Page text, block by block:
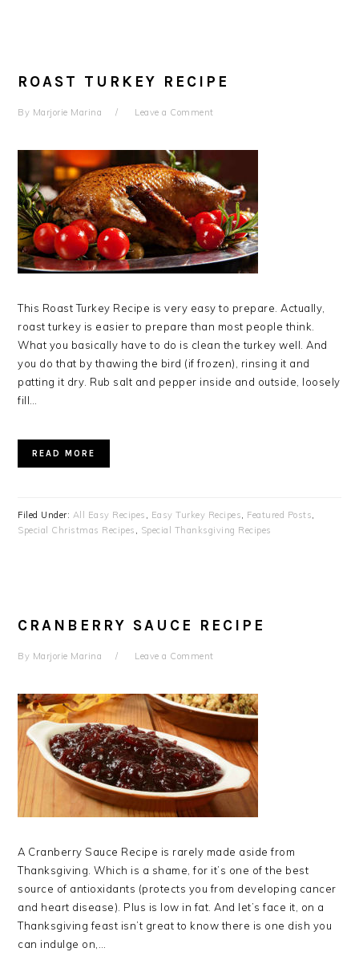
ROAST TURKEY RECIPE
By Marjorie Marina Leave a Comment
This Roast Turkey Recipe is very easy to prepare. Actually,
roast turkey is easier to prepare than most people think.
What you basically have to do is clean the turkey well. And
you do that by thawing the bird (if frozen), rinsing it and
patting it dry. Rub salt and pepper inside and outside, loosely
fill…
READ MORE
Filed Under: All Easy Recipes , Easy Turkey Recipes, Featured Posts,
Special Christmas Recipes , Special Thanksgiving Recipes
CRANBERRY SAUCE RECIPE
By Marjorie Marina Leave a Comment
A Cranberry Sauce Recipe is rarely made aside from
Thanksgiving. Which is a shame, for it’s one of the best
source of antioxidants (protects you from developing cancer
and heart disease). Plus is low in fat. And let’s face it, on a
Thanksgiving feast isn’t great to know there is one dish you
can indulge on,…